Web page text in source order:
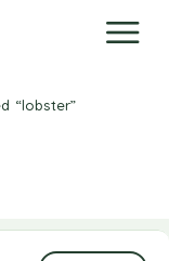
“lobster”